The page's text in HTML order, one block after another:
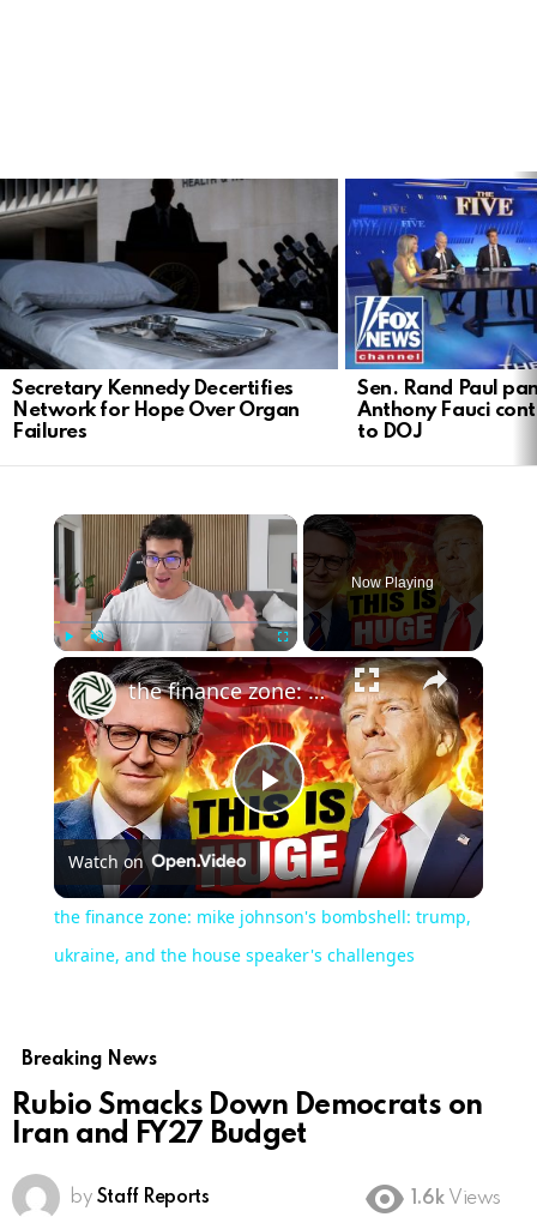
LATEST
STORIES
Secretary Kennedy Decertifies
Network for Hope Over Organ
Failures
Sen. Rand Paul
Anthony Fauci
to DOJ
Unmute Fullscreen
Now Playing
Play
Video
the finance zone: mike johnson's bombshell: trump, ukraine, and the house speaker's challenges
Watch on
the finance zone: mike johnson's bombshell: trump,
ukraine, and the house speaker's challenges
Breaking News
Rubio Smacks Down Democrats on
Iran and FY27 Budget
by Staff Reports 1.6k Views